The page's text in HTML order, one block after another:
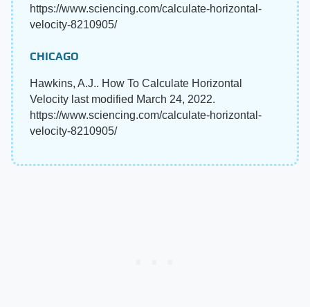
https://www.sciencing.com/calculate-horizontal-
velocity-8210905/
CHICAGO
Hawkins, A.J.. How To Calculate Horizontal
Velocity last modified March 24, 2022.
https://www.sciencing.com/calculate-horizontal-
velocity-8210905/